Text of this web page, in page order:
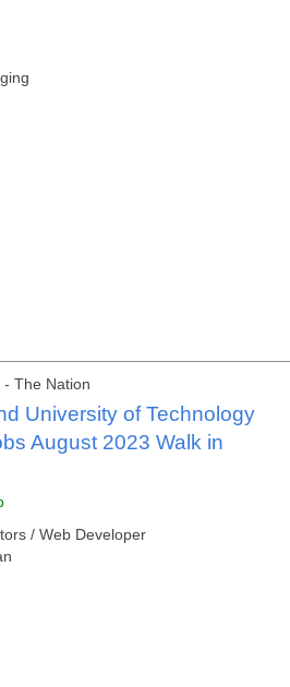
The Nation
University of Technology
August 2023 Walk in
/ Web Developer